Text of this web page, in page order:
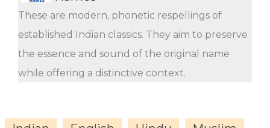
These are modern, phonetic respellings of
established Indian classics. They aim to preserve
the essence and sound of the original name
while offering a distinctive context.